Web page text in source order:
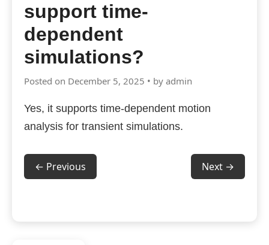
support time-
dependent
simulations?
Posted on December 5, 2025 • by admin
Yes, it supports time-dependent motion
analysis for transient simulations.
← Previous Next →